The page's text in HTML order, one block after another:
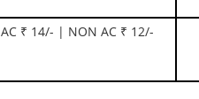
AC ₹ 14/- | NON AC ₹ 12/-